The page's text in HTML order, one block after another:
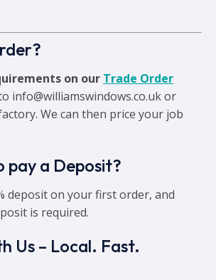
on our Trade Order
info@williamswindows.co.uk or
We can then price your job
pay a Deposit?
deposit on your first order, and
is required.
Us – Local. Fast.